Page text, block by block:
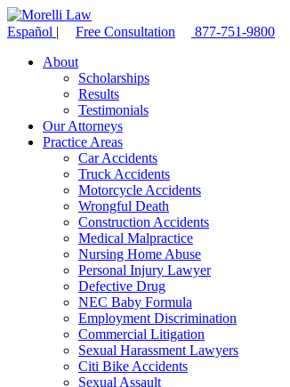
Español | Free Consultation
877-751-9800
About
Scholarships
Results
Testimonials
Our Attorneys
Practice Areas
Car Accidents
Truck Accidents
Motorcycle Accidents
Wrongful Death
Construction Accidents
Medical Malpractice
Nursing Home Abuse
Personal Injury Lawyer
Defective Drug
NEC Baby Formula
Employment Discrimination
Commercial Litigation
Sexual Harassment Lawyers
Citi Bike Accidents
Sexual Assault